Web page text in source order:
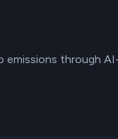
emissions through